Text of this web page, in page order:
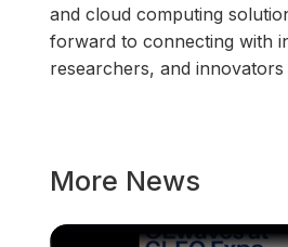
and cloud computing
forward to connecting with
researchers, and innovators
More News